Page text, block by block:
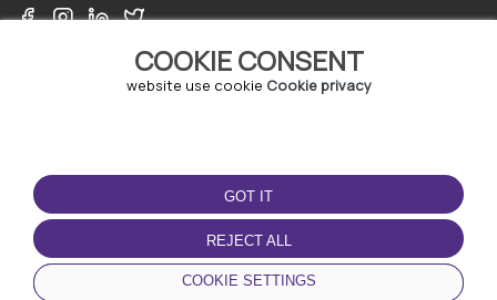
COOKIE CONSENT
website use cookie Cookie privacy
GOT IT
REJECT ALL
COOKIE SETTINGS
TERMS OF USE
Terms and conditions
Privacy policy
Cookie policy
DOWNLOAD THE APP